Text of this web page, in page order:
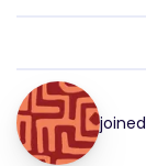
joined